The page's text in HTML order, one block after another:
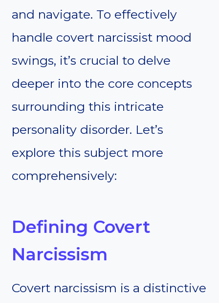
and navigate. To effectively
handle covert narcissist mood
swings, it’s crucial to delve
deeper into the core concepts
surrounding this intricate
personality disorder. Let’s
explore this subject more
comprehensively:
Defining Covert
Narcissism
Covert narcissism is a distinctive